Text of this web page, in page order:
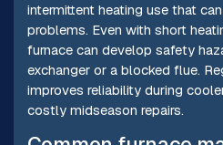
intermittent heating use that
problems. Even with short
furnace can develop safety
exchanger or a blocked flue.
improves reliability during
costly midseason repairs.